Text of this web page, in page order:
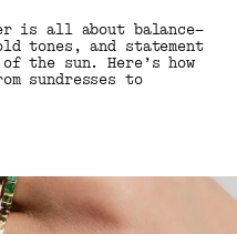
is all about balance—
tones, and statement
the sun. Here’s how
sundresses to